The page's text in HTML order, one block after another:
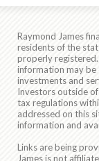
Raymond James
residents of the
properly
information may be
investments and
Investors outside
tax regulations
addressed on this
information and
Links are being
James is not